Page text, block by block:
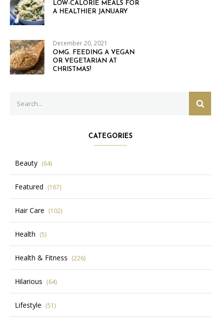
LOW-CALORIE MEALS FOR
A HEALTHIER JANUARY
December 20, 2021
OMG. FEEDING A VEGAN
OR VEGETARIAN AT
CHRISTMAS!
for:
CATEGORIES
Beauty (64)
Featured (167)
Hair Care (102)
Health (5)
Health & Fitness (226)
Hilarious (64)
Lifestyle (51)